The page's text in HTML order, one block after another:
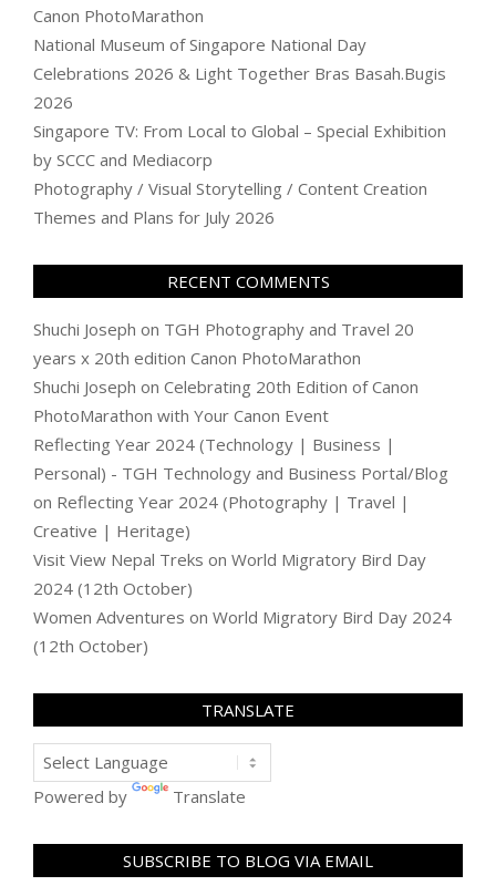
Canon PhotoMarathon
National Museum of Singapore National Day
Celebrations 2026 & Light Together Bras Basah.Bugis
2026
Singapore TV: From Local to Global – Special Exhibition
by SCCC and Mediacorp
Photography / Visual Storytelling / Content Creation
Themes and Plans for July 2026
RECENT COMMENTS
Shuchi Joseph on TGH Photography and Travel 20
years x 20th edition Canon PhotoMarathon
Shuchi Joseph on Celebrating 20th Edition of Canon
PhotoMarathon with Your Canon Event
Reflecting Year 2024 (Technology | Business |
Personal) - TGH Technology and Business Portal/Blog
on Reflecting Year 2024 (Photography | Travel |
Creative | Heritage)
Visit View Nepal Treks on World Migratory Bird Day
2024 (12th October)
Women Adventures on World Migratory Bird Day 2024
(12th October)
TRANSLATE
Powered by Translate
SUBSCRIBE TO BLOG VIA EMAIL